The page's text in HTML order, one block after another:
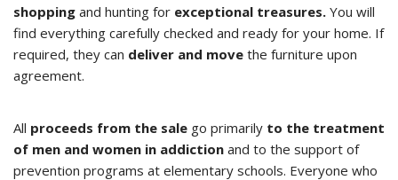
shopping and hunting for exceptional treasures. You will
find everything carefully checked and ready for your home. If
required, they can deliver and move the furniture upon
agreement.
All proceeds from the sale go primarily to the treatment
of men and women in addiction and to the support of
prevention programs at elementary schools. Everyone who